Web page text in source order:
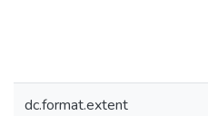
dc.format.extent